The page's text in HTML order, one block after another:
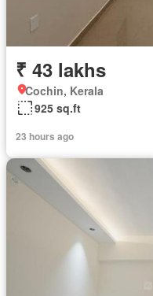
₹ 43 lakhs
Cochin, Kerala
925 sq.ft
23 hours ago